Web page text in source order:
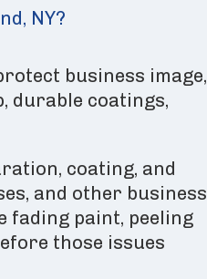
NY?
business image,
durable coatings,
coating, and
and other business
fading paint, peeling
those issues